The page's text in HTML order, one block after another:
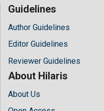
Guidelines
Author Guidelines
Editor Guidelines
Reviewer Guidelines
About Hilaris
About Us